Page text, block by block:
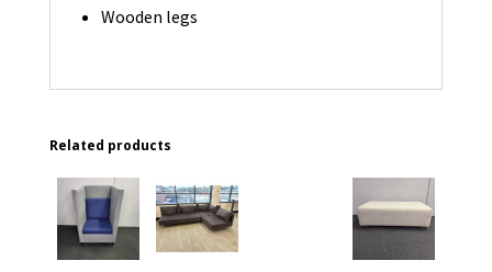
Wooden legs
Related products